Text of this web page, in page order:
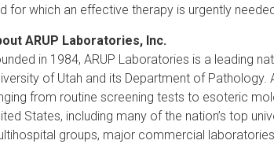
for which an effective therapy is urgently
ARUP Laboratories, Inc.
in 1984, ARUP Laboratories is a leading
of Utah and its Department of
from routine screening tests to esoteric
States, including many of the nation’s top
groups, major commercial